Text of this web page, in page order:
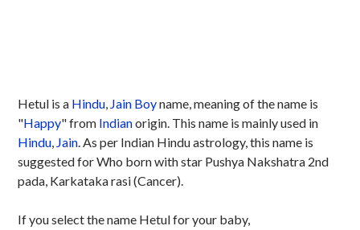
Hetul is a Hindu, Jain Boyname, meaning of the name is
"Happy" from Indianorigin. This name is mainly used in
Hindu, Jain. As per Indian Hindu astrology, this name is
suggested for Who born with star Pushya Nakshatra 2nd
pada, Karkataka rasi (Cancer).
If you select the name Hetul for your baby,